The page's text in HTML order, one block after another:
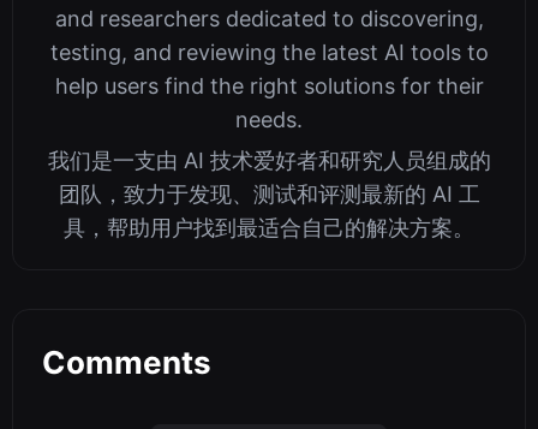
and researchers dedicated to discovering,
testing, and reviewing the latest AI tools to
help users find the right solutions for their
needs.
我们是一支由 AI 技术爱好者和研究人员组成的
团队，致力于发现、测试和评测最新的 AI 工
具，帮助用户找到最适合自己的解决方案。
Comments